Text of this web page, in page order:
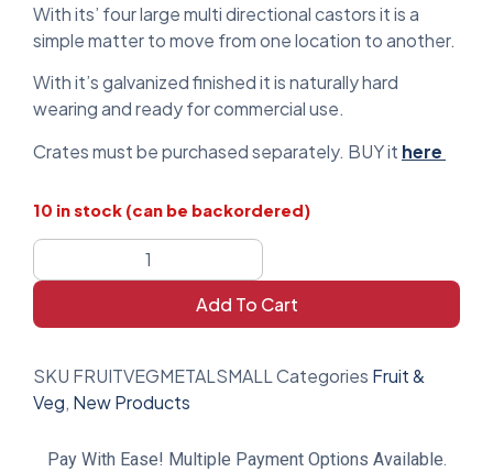
With its’ four large multi directional castors it is a
simple matter to move from one location to another.
With it’s galvanized finished it is naturally hard
wearing and ready for commercial use.
Crates must be purchased separately. BUY it here
10 in stock (can be backordered)
Add To Cart
SKU FRUITVEGMETALSMALLCategories Fruit &
Veg, New Products
Pay With Ease! Multiple Payment Options Available.